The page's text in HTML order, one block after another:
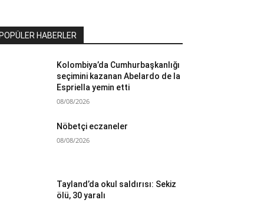
POPÜLER HABERLER
Kolombiya’da Cumhurbaşkanlığı
seçimini kazanan Abelardo de la
Espriella yemin etti
08/08/2026
Nöbetçi eczaneler
08/08/2026
Tayland’da okul saldırısı: Sekiz
ölü, 30 yaralı